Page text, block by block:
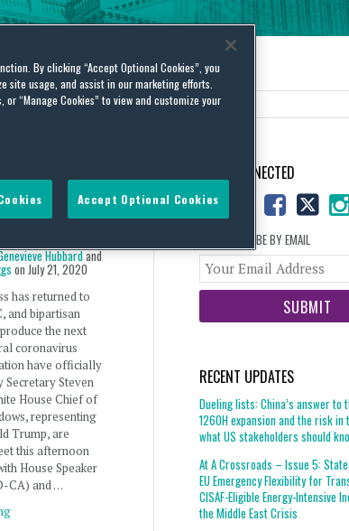
– July
Hubbardand
on July 21, 2020
has returned to
and bipartisan
the next
coronavirus
have officially
Secretary Steven
House Chief of
representing
Trump, are
this afternoon
House Speaker
CA) and …
STAY CONNECTED
SUBSCRIBE BY EMAIL
RECENT UPDATES
Dueling lists: China’s answer to
1260H expansion and the risk
what US stakeholders should
At A Crossroads – Issue 5:
EU Emergency Flexibility for
CISAF-Eligible Energy-Intensive
the Middle East Crisis
By clicking “Accept Optional Cookies”, you
site usage, and assist in our marketing efforts.
“Manage Cookies” to view and customize your
Accept Optional Cookies